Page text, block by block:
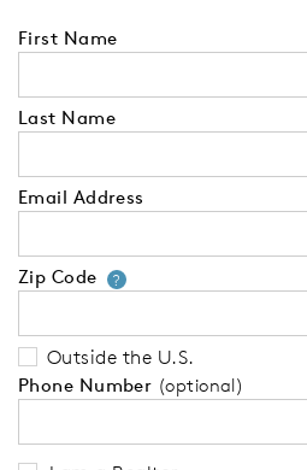
First Name
Last Name
Email Address
Zip Code ?Your zip
Outside the U.S.
Phone Number (optional)